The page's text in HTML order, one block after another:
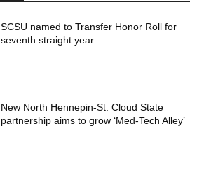
SCSU named to Transfer Honor Roll for
seventh straight year
New North Hennepin-St. Cloud State
partnership aims to grow ‘Med-Tech Alley’